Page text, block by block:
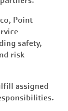
Point
safety,
risk
assigned